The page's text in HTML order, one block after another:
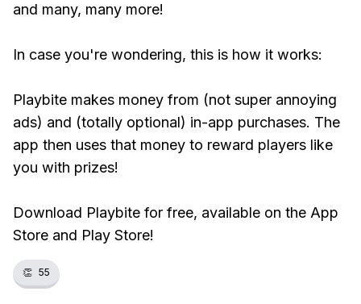
and many, many more!
In case you're wondering, this is how it works:
Playbite makes money from (not super annoying
ads) and (totally optional) in-app purchases. The
app then uses that money to reward players like
you with prizes!
Download Playbite for free, available on the App
Store and Play Store!
👏 55